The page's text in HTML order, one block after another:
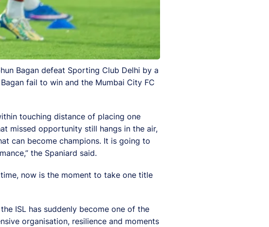
Bagan defeat Sporting Club Delhi by a
fail to win and the Mumbai City FC
touching distance of placing one
missed opportunity still hangs in the air,
can become champions. It is going to
the Spaniard said.
now is the moment to take one title
ISL has suddenly become one of the
organisation, resilience and moments